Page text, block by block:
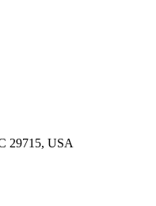
29715, USA